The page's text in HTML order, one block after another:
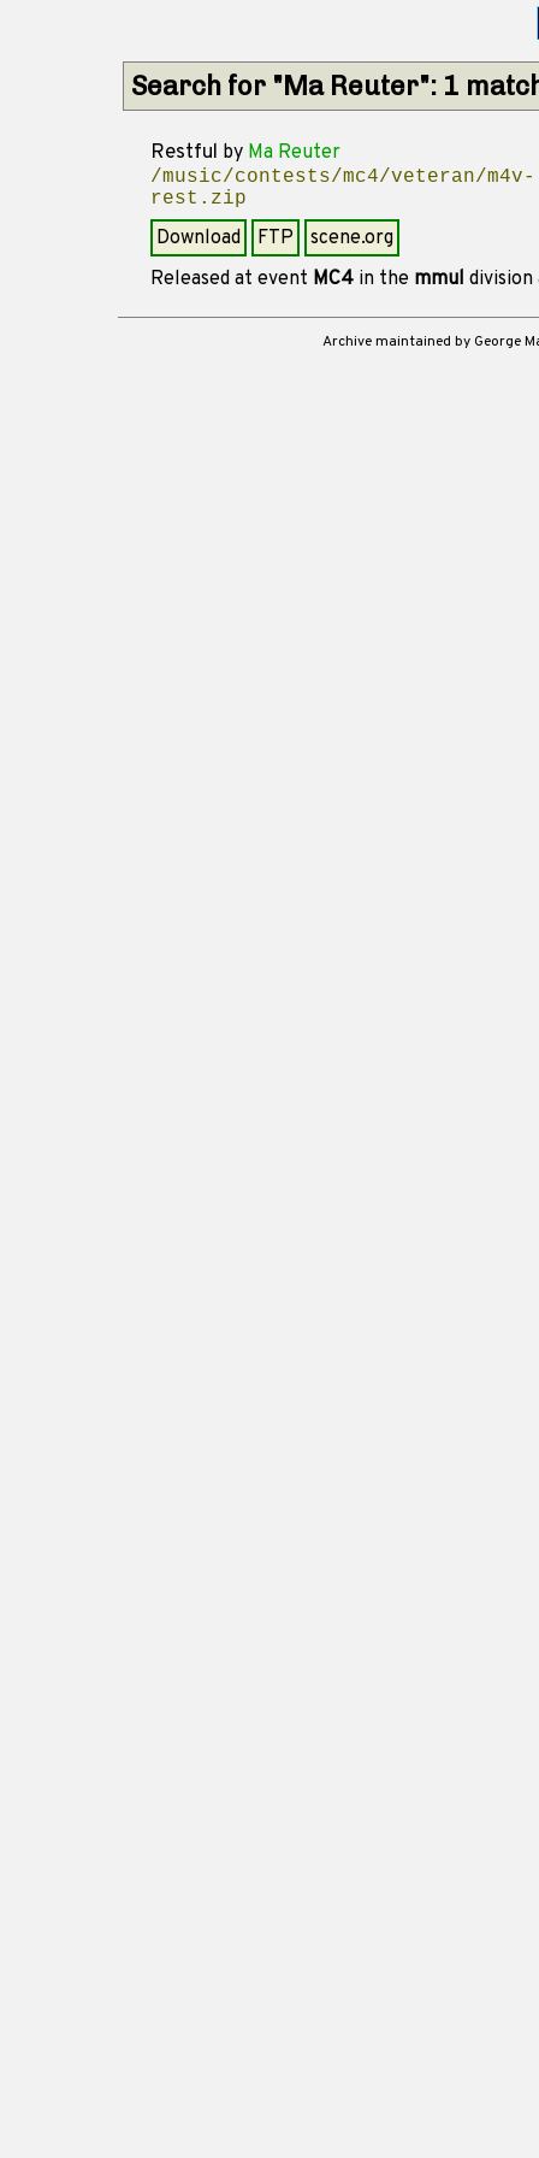
Search for "Ma Reuter": 1
Restful by Ma Reuter
/music/contests/mc4/veteran/m4v-
rest.zip
Download FTP
scene.org
Released at event MC4 in the mmul
Archive maintained by George